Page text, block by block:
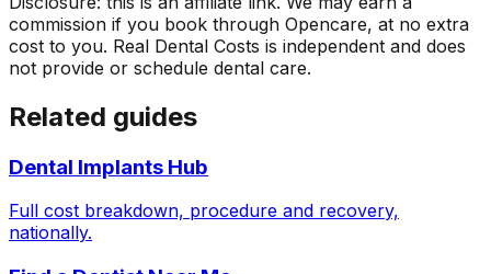
commission if you book through Opencare, at no extra
cost to you. Real Dental Costs is independent and does
not provide or schedule dental care.
Related guides
Dental Implants Hub
Full cost breakdown, procedure and recovery,
nationally.